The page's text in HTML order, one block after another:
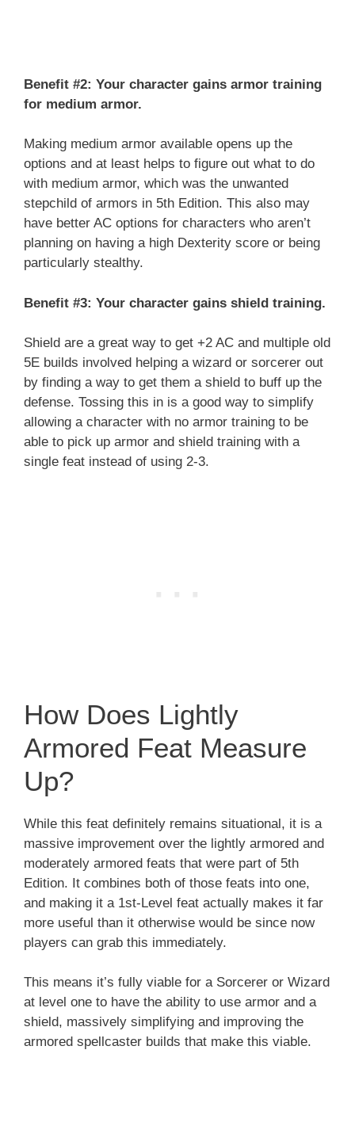
Benefit #2: Your character gains armor training
for medium armor.
Making medium armor available opens up the
options and at least helps to figure out what to do
with medium armor, which was the unwanted
stepchild of armors in 5th Edition. This also may
have better AC options for characters who aren’t
planning on having a high Dexterity score or being
particularly stealthy.
Benefit #3: Your character gains shield training.
Shield are a great way to get +2 AC and multiple old
5E builds involved helping a wizard or sorcerer out
by finding a way to get them a shield to buff up the
defense. Tossing this in is a good way to simplify
allowing a character with no armor training to be
able to pick up armor and shield training with a
single feat instead of using 2-3.
How Does Lightly
Armored Feat Measure
Up?
While this feat definitely remains situational, it is a
massive improvement over the lightly armored and
moderately armored feats that were part of 5th
Edition. It combines both of those feats into one,
and making it a 1st-Level feat actually makes it far
more useful than it otherwise would be since now
players can grab this immediately.
This means it’s fully viable for a Sorcerer or Wizard
at level one to have the ability to use armor and a
shield, massively simplifying and improving the
armored spellcaster builds that make this viable.